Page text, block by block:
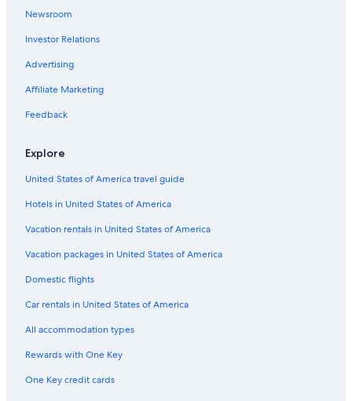
Cheap Hotels in San Marino
Golf Hotels in San Marino
Hotel Wedding Venues Hotels in San Marino
Apartments in San Marino
Resorts & Hotels with Spas in San Marino
Historic Hotels in San Marino
Family Hotels in San Marino
Historic Hotels in Borgo Maggiore
Newsroom
Investor Relations
Advertising
Affiliate Marketing
Feedback
Explore
United States of America travel guide
Hotels in United States of America
Vacation rentals in United States of America
Vacation packages in United States of America
Domestic flights
Car rentals in United States of America
All accommodation types
Rewards with One Key
One Key credit cards